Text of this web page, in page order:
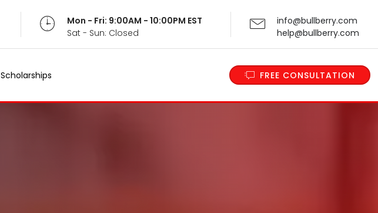
Mon - Fri: 9:00AM - 10:00PM EST
Sat - Sun: Closed
info@bullberry.com
help@bullberry.com
Scholarships FREE CONSULTATION